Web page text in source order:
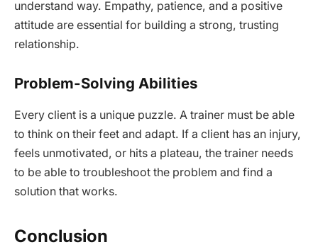
understand way. Empathy, patience, and a positive
attitude are essential for building a strong, trusting
relationship.
Problem-Solving Abilities
Every client is a unique puzzle. A trainer must be able
to think on their feet and adapt. If a client has an injury,
feels unmotivated, or hits a plateau, the trainer needs
to be able to troubleshoot the problem and find a
solution that works.
Conclusion